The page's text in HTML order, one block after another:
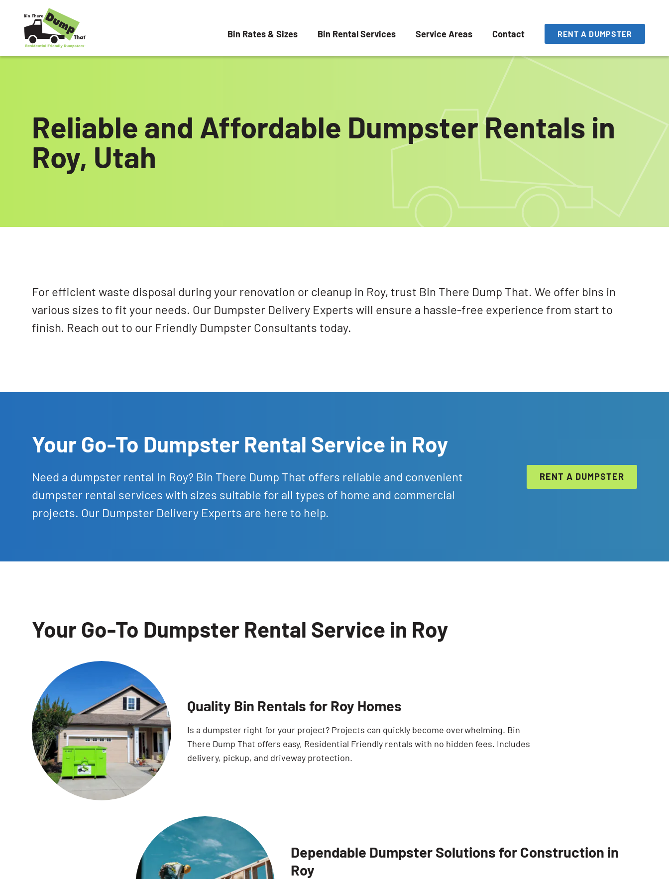
Skip to content
Bin Rates & Sizes Bin Rental Services Service Areas Contact RENT A DUMPSTER
Reliable and Affordable Dumpster Rentals in
Roy, Utah
For efficient waste disposal during your renovation or cleanup in Roy, trust Bin There Dump That. We offer bins in
various sizes to fit your needs. Our Dumpster Delivery Experts will ensure a hassle-free experience from start to
finish. Reach out to our Friendly Dumpster Consultants today.
Your Go-To Dumpster Rental Service in Roy
Need a dumpster rental in Roy? Bin There Dump That offers reliable and convenient
dumpster rental services with sizes suitable for all types of home and commercial
projects. Our Dumpster Delivery Experts are here to help.
RENT A DUMPSTER
Your Go-To Dumpster Rental Service in Roy
Quality Bin Rentals for Roy Homes
Is a dumpster right for your project? Projects can quickly become overwhelming. Bin
There Dump That offers easy, Residential Friendly rentals with no hidden fees. Includes
delivery, pickup, and driveway protection.
Dependable Dumpster Solutions for Construction in
Roy